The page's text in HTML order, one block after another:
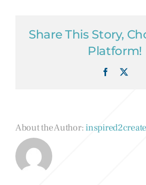
Share This Story,
Platform!
Facebook
About the Author:inspired2create